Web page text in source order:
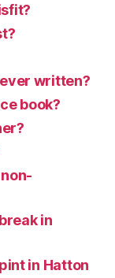
written?
book?
in
in Hatton